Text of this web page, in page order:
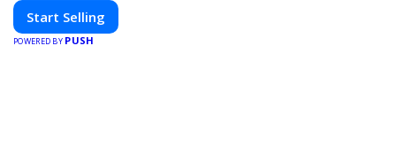
Start Selling
POWERED BY PUSH